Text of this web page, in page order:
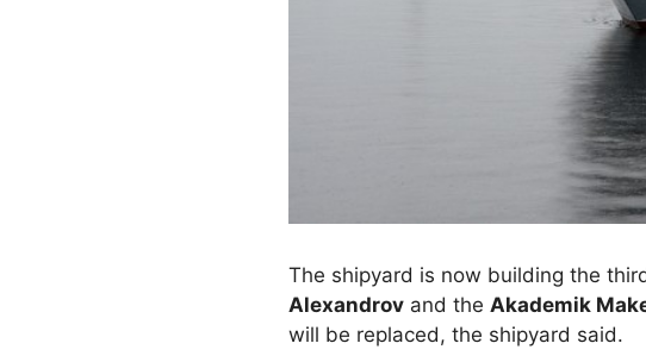
The shipyard is now building the
Alexandrov and the Akademik
will be replaced, the shipyard said.